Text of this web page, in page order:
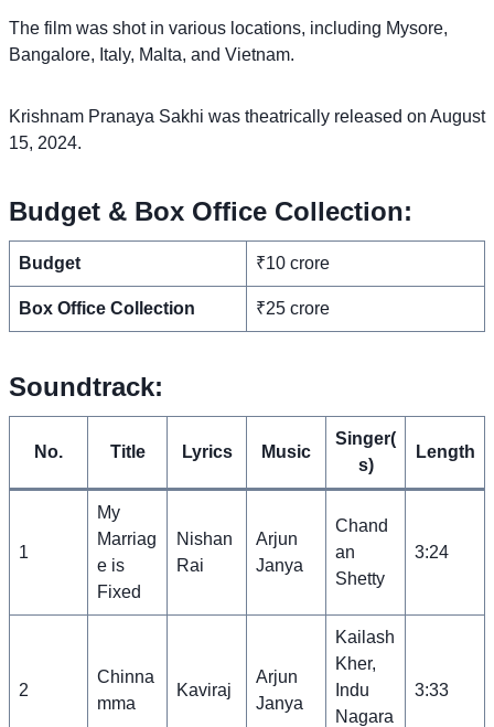
The film was shot in various locations, including Mysore,
Bangalore, Italy, Malta, and Vietnam.
Krishnam Pranaya Sakhi was theatrically released on August
15, 2024.
Budget & Box Office Collection:
Budget ₹10 crore
Box Office Collection ₹25 crore
Soundtrack:
No. Title Lyrics Music
Singer(
s)
Length
1
My
Marriag
e is
Fixed
Nishan
Rai
Arjun
Janya
Chand
an
Shetty
3:24
2
Chinna
mma
Kaviraj
Arjun
Janya
Kailash
Kher,
Indu
Nagara
3:33